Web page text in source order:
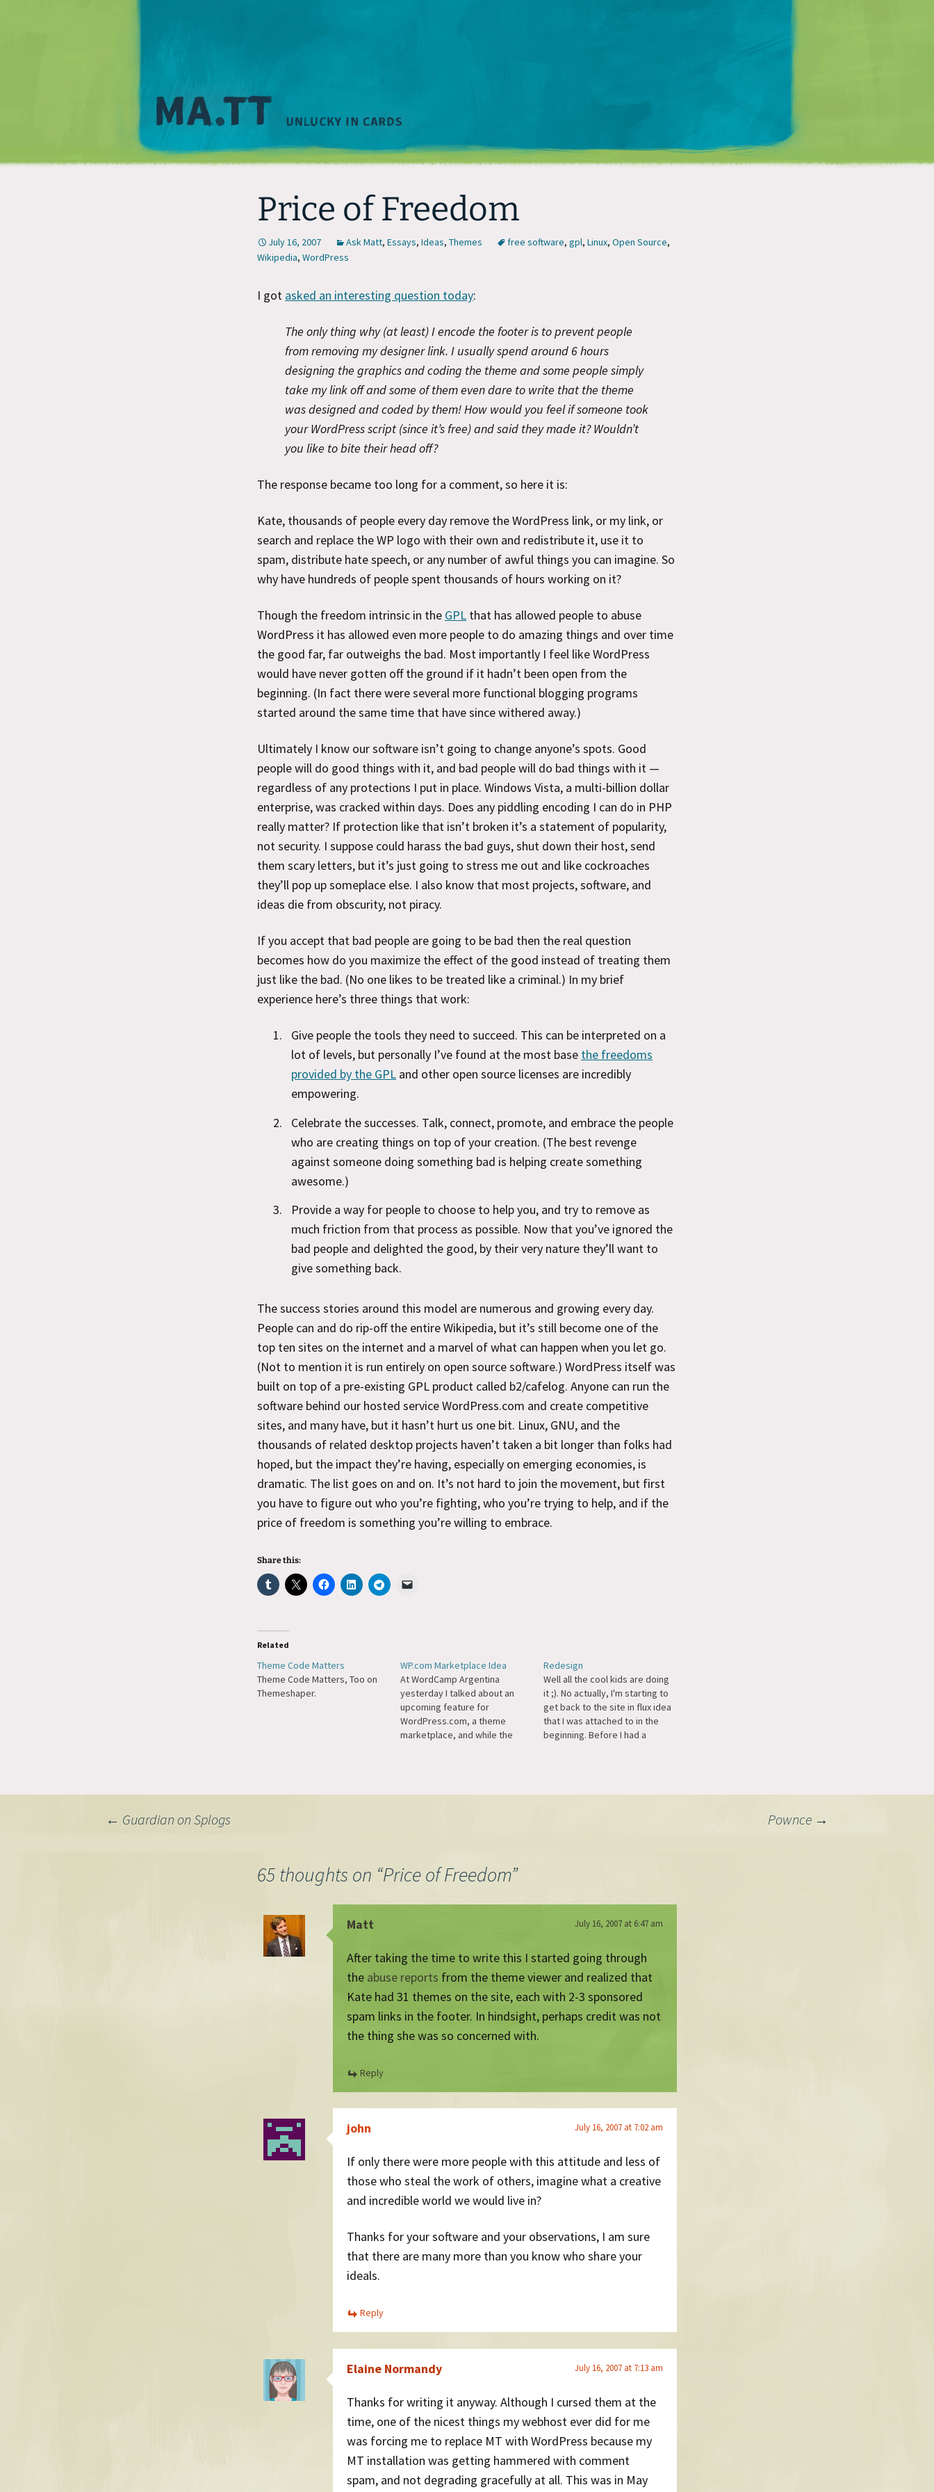
Matt Mullenweg
Price of Freedom
July 16, 2007 Ask Matt, Essays, Ideas, Themes free software, gpl, Linux, Open Source,
Wikipedia, WordPress
I got asked an interesting question today:
The only thing why (at least) I encode the footer is to prevent people
from removing my designer link. I usually spend around 6 hours
designing the graphics and coding the theme and some people simply
take my link off and some of them even dare to write that the theme
was designed and coded by them! How would you feel if someone took
your WordPress script (since it’s free) and said they made it? Wouldn’t
you like to bite their head off?
The response became too long for a comment, so here it is:
Kate, thousands of people every day remove the WordPress link, or my link, or
search and replace the WP logo with their own and redistribute it, use it to
spam, distribute hate speech, or any number of awful things you can imagine. So
why have hundreds of people spent thousands of hours working on it?
Though the freedom intrinsic in the GPL that has allowed people to abuse
WordPress it has allowed even more people to do amazing things and over time
the good far, far outweighs the bad. Most importantly I feel like WordPress
would have never gotten off the ground if it hadn’t been open from the
beginning. (In fact there were several more functional blogging programs
started around the same time that have since withered away.)
Ultimately I know our software isn’t going to change anyone’s spots. Good
people will do good things with it, and bad people will do bad things with it —
regardless of any protections I put in place. Windows Vista, a multi-billion dollar
enterprise, was cracked within days. Does any piddling encoding I can do in PHP
really matter? If protection like that isn’t broken it’s a statement of popularity,
not security. I suppose could harass the bad guys, shut down their host, send
them scary letters, but it’s just going to stress me out and like cockroaches
they’ll pop up someplace else. I also know that most projects, software, and
ideas die from obscurity, not piracy.
If you accept that bad people are going to be bad then the real question
becomes how do you maximize the effect of the good instead of treating them
just like the bad. (No one likes to be treated like a criminal.) In my brief
experience here’s three things that work:
Give people the tools they need to succeed. This can be interpreted on a
lot of levels, but personally I’ve found at the most base the freedoms
provided by the GPL and other open source licenses are incredibly
empowering.
Celebrate the successes. Talk, connect, promote, and embrace the people
who are creating things on top of your creation. (The best revenge
against someone doing something bad is helping create something
awesome.)
Provide a way for people to choose to help you, and try to remove as
much friction from that process as possible. Now that you’ve ignored the
bad people and delighted the good, by their very nature they’ll want to
give something back.
The success stories around this model are numerous and growing every day.
People can and do rip-off the entire Wikipedia, but it’s still become one of the
top ten sites on the internet and a marvel of what can happen when you let go.
(Not to mention it is run entirely on open source software.) WordPress itself was
built on top of a pre-existing GPL product called b2/cafelog. Anyone can run the
software behind our hosted service WordPress.com and create competitive
sites, and many have, but it hasn’t hurt us one bit. Linux, GNU, and the
thousands of related desktop projects haven’t taken a bit longer than folks had
hoped, but the impact they’re having, especially on emerging economies, is
dramatic. The list goes on and on. It’s not hard to join the movement, but first
you have to figure out who you’re fighting, who you’re trying to help, and if the
price of freedom is something you’re willing to embrace.
Share this:
Related
Theme Code Matters
Theme Code Matters, Too on
Themeshaper.
WP.com Marketplace Idea
At WordCamp Argentina
yesterday I talked about an
upcoming feature for
WordPress.com, a theme
marketplace, and while the
Redesign
Well all the cool kids are doing
it ;). No actually, I'm starting to
get back to the site in flux idea
that I was attached to in the
beginning. Before I had a
← Guardian on Splogs Pownce →
65 thoughts on “Price of Freedom”
Matt July 16, 2007 at 6:47 am
After taking the time to write this I started going through
the abuse reports from the theme viewer and realized that
Kate had 31 themes on the site, each with 2-3 sponsored
spam links in the footer. In hindsight, perhaps credit was not
the thing she was so concerned with.
Reply
john July 16, 2007 at 7:02 am
If only there were more people with this attitude and less of
those who steal the work of others, imagine what a creative
and incredible world we would live in?
Thanks for your software and your observations, I am sure
that there are many more than you know who share your
ideals.
Reply
Elaine Normandy July 16, 2007 at 7:13 am
Thanks for writing it anyway. Although I cursed them at the
time, one of the nicest things my webhost ever did for me
was forcing me to replace MT with WordPress because my
MT installation was getting hammered with comment
spam, and not degrading gracefully at all. This was in May